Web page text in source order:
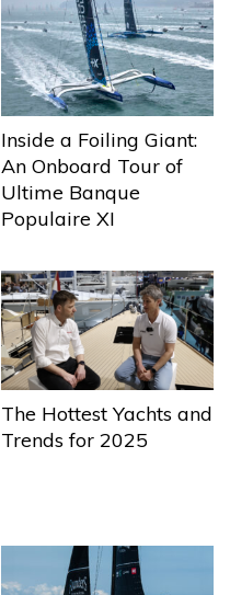
Inside a Foiling Giant:
An Onboard Tour of
Ultime Banque
Populaire XI
The Hottest Yachts and
Trends for 2025